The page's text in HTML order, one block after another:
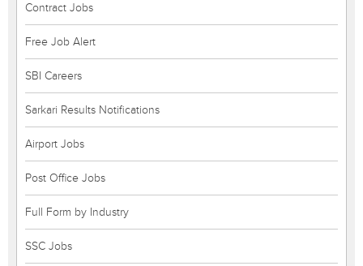
Contract Jobs
Free Job Alert
SBI Careers
Sarkari Results Notifications
Airport Jobs
Post Office Jobs
Full Form by Industry
SSC Jobs